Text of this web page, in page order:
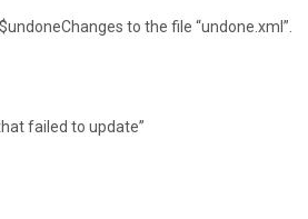
to the file “undone.xml”.
failed to update”